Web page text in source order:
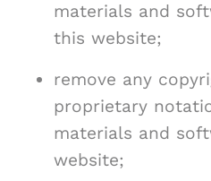
materials and
this website;
remove any
proprietary
materials and
website;